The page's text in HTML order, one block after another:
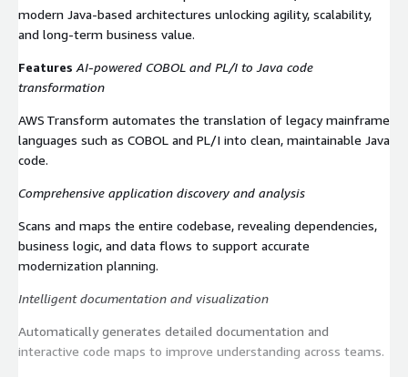
modern Java-based architectures unlocking agility, scalability,
and long-term business value.
Features AI‑powered COBOL and PL/I to Java code
transformation
AWS Transform automates the translation of legacy mainframe
languages such as COBOL and PL/I into clean, maintainable Java
code.
Comprehensive application discovery and analysis
Scans and maps the entire codebase, revealing dependencies,
business logic, and data flows to support accurate
modernization planning.
Intelligent documentation and visualization
Automatically generates detailed documentation and
interactive code maps to improve understanding across teams.